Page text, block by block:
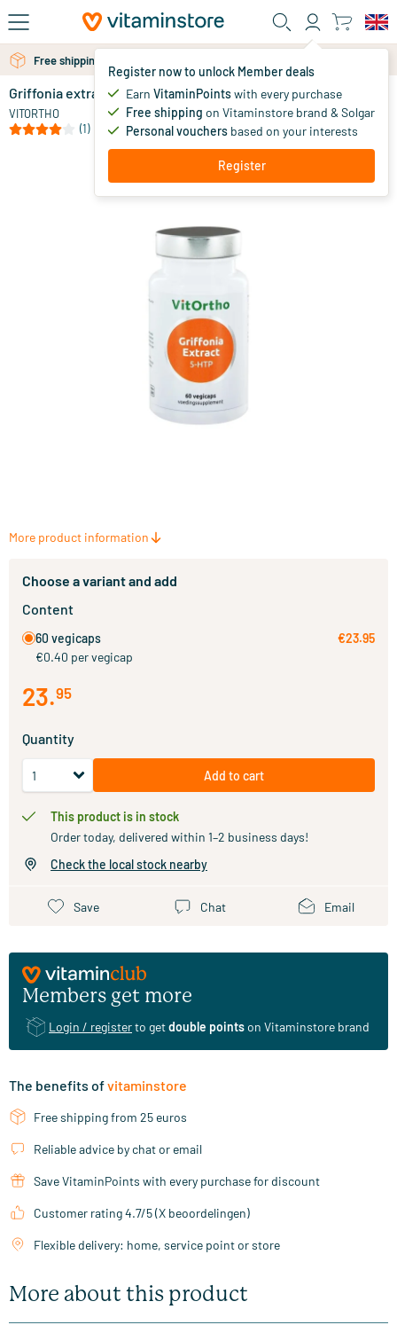
Skip to main content
Register now to unlock Member deals
Earn VitaminPointswith every purchase
Free shipping on Vitaminstore brand & Solgar
Personal vouchers based on your interests
Register
Free shipping above 25 euro
Free personal advice via chat or email
Griffonia extract / 5 HTP
VITORTHO
(1)
23.
More product information
Choose a variant and add
Content
60 vegicaps
€0.40 per vegicap
€23.95
23.95
Quantity
Add to cart
This product is in stock
Order today, delivered within 1–2 business days!
Check the local stock nearby
Save Chat Email
Members get more
Login / registerto getdouble pointson Vitaminstore brand
The benefits ofvitaminstore
Free shipping from 25 euros
Reliable advice by chat or email
Save VitaminPoints with every purchase for discount
Customer rating 4.7/5 (X beoordelingen)
Flexible delivery: home, service point or store
More about this product